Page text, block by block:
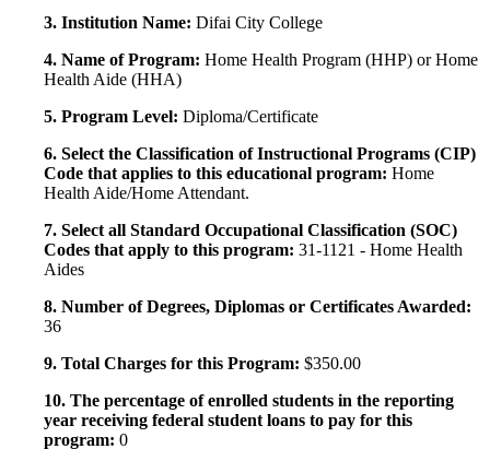
3. Institution Name: Difai City College
4. Name of Program: Home Health Program (HHP) or Home
Health Aide (HHA)
5. Program Level: Diploma/Certificate
6. Select the Classification of Instructional Programs (CIP)
Code that applies to this educational program: Home
Health Aide/Home Attendant.
7. Select all Standard Occupational Classification (SOC)
Codes that apply to this program: 31-1121 - Home Health
Aides
8. Number of Degrees, Diplomas or Certificates Awarded:
36
9. Total Charges for this Program: $350.00
10. The percentage of enrolled students in the reporting
year receiving federal student loans to pay for this
program: 0